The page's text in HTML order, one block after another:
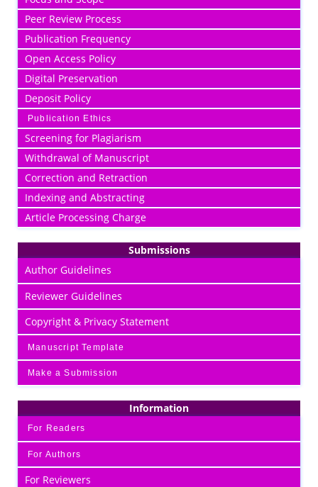
Peer Review Process
Publication Frequency
Open Access Policy
Digital Preservation
Deposit Policy
Publication Ethics
Screening for Plagiarism
Withdrawal of Manuscript
Correction and Retraction
Indexing and Abstracting
Article Processing Charge
Submissions
Author Guidelines
Reviewer Guidelines
Copyright & Privacy Statement
Manuscript Template
Make a Submission
Information
For Readers
For Authors
For Reviewers